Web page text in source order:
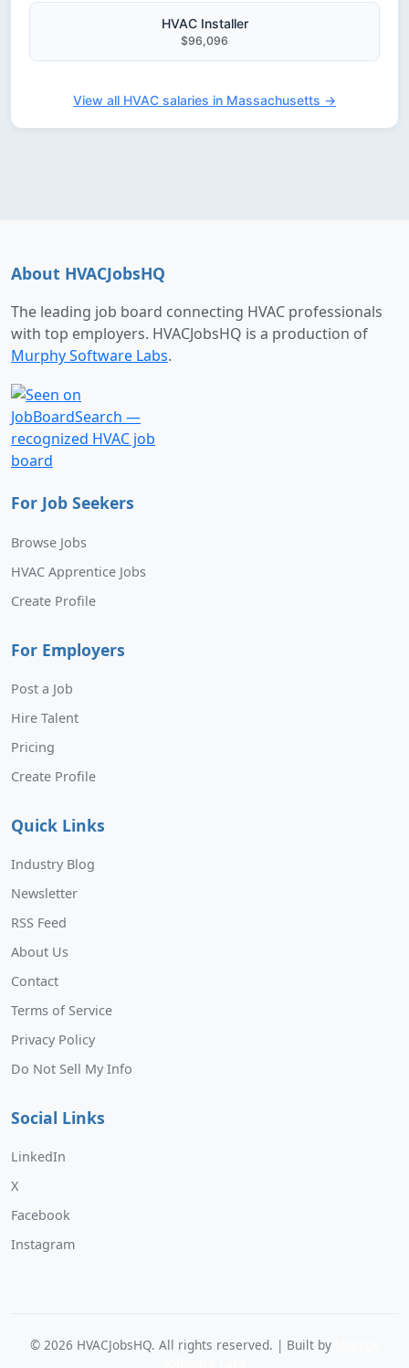
HVAC Installer
$96,096
View all HVAC salaries in Massachusetts →
About HVACJobsHQ
The leading job board connecting HVAC professionals
with top employers. HVACJobsHQ is a production of
Murphy Software Labs.
For Job Seekers
Browse Jobs
HVAC Apprentice Jobs
Create Profile
For Employers
Post a Job
Hire Talent
Pricing
Create Profile
Quick Links
Industry Blog
Newsletter
RSS Feed
About Us
Contact
Terms of Service
Privacy Policy
Do Not Sell My Info
Social Links
LinkedIn
X
Facebook
Instagram
© 2026 HVACJobsHQ. All rights reserved. | Built by